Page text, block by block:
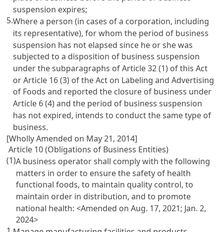
suspension expires;
5.Where a person (in cases of a corporation, including
its representative), for whom the period of business
suspension has not elapsed since he or she was
subjected to a disposition of business suspension
under the subparagraphs ofArticle 32(1) of this Act
orArticle 16 (3) of the Act on Labeling and Advertising
of Foods and reported the closure of business under
Article 6(4) and the period of business suspension
has not expired, intends to conduct the same type of
business.
[Wholly Amended on May 21, 2014]
Article 10 (Obligations of Business Entities)
(1)A business operator shall comply with the following
matters in order to ensure the safety of health
functional foods, to maintain quality control, to
maintain order in distribution, and to promote
national health: <Amended on Aug. 17, 2021; Jan. 2,
2024>